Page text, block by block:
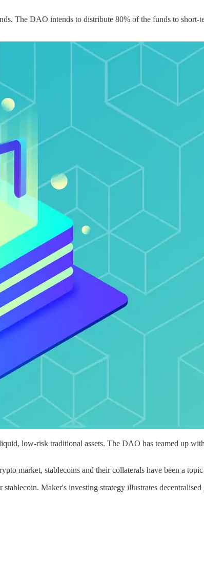
The DAO intends to distribute 80% of the funds to short-
low-risk traditional assets. The DAO has teamed up
market, stablecoins and their collaterals have been a
Maker's investing strategy illustrates decentralised